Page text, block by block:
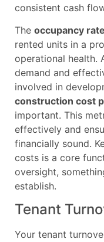
consistent cash
The occupancy rate
rented units in a
operational health.
demand and
involved in
construction cost
important. This
effectively and
financially sound.
costs is a core
oversight,
establish.
Tenant
Your tenant